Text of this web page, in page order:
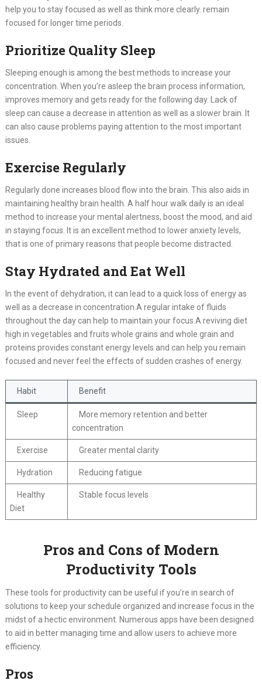
help you to stay focused as well as think more clearly. remain
focused for longer time periods.
Prioritize Quality Sleep
Sleeping enough is among the best methods to increase your
concentration. When you’re asleep the brain process information,
improves memory and gets ready for the following day. Lack of
sleep can cause a decrease in attention as well as a slower brain. It
can also cause problems paying attention to the most important
issues.
Exercise Regularly
Regularly done increases blood flow into the brain. This also aids in
maintaining healthy brain health. A half hour walk daily is an ideal
method to increase your mental alertness, boost the mood, and aid
in staying focus. It is an excellent method to lower anxiety levels,
that is one of primary reasons that people become distracted.
Stay Hydrated and Eat Well
In the event of dehydration, it can lead to a quick loss of energy as
well as a decrease in concentration.A regular intake of fluids
throughout the day can help to maintain your focus.A reviving diet
high in vegetables and fruits whole grains and whole grain and
proteins provides constant energy levels and can help you remain
focused and never feel the effects of sudden crashes of energy.
Habit Benefit
Sleep
More memory retention and better
concentration
Exercise Greater mental clarity
Hydration Reducing fatigue
Healthy
Diet
Stable focus levels
Pros and Cons of Modern
Productivity Tools
These tools for productivity can be useful if you’re in search of
solutions to keep your schedule organized and increase focus in the
midst of a hectic environment. Numerous apps have been designed
to aid in better managing time and allow users to achieve more
efficiency.
Pros